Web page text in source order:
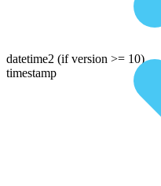
datetime2 (if version >= 10)
timestamp